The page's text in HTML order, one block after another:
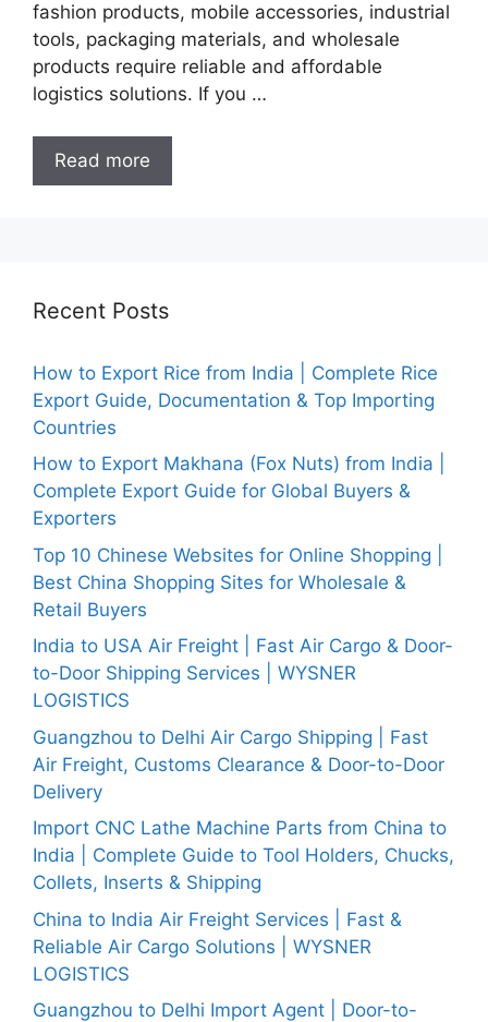
fashion products, mobile accessories, industrial
tools, packaging materials, and wholesale
products require reliable and affordable
logistics solutions. If you …
Read more
Recent Posts
How to Export Rice from India | Complete Rice
Export Guide, Documentation & Top Importing
Countries
How to Export Makhana (Fox Nuts) from India |
Complete Export Guide for Global Buyers &
Exporters
Top 10 Chinese Websites for Online Shopping |
Best China Shopping Sites for Wholesale &
Retail Buyers
India to USA Air Freight | Fast Air Cargo & Door-
to-Door Shipping Services | WYSNER
LOGISTICS
Guangzhou to Delhi Air Cargo Shipping | Fast
Air Freight, Customs Clearance & Door-to-Door
Delivery
Import CNC Lathe Machine Parts from China to
India | Complete Guide to Tool Holders, Chucks,
Collets, Inserts & Shipping
China to India Air Freight Services | Fast &
Reliable Air Cargo Solutions | WYSNER
LOGISTICS
Guangzhou to Delhi Import Agent | Door-to-